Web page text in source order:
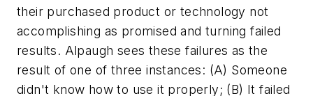
their purchased product or technology not
accomplishing as promised and turning failed
results. Alpaugh sees these failures as the
result of one of three instances: (A) Someone
didn't know how to use it properly; (B) It failed